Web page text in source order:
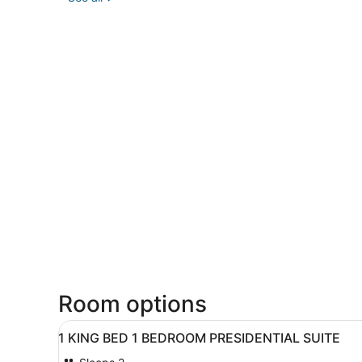
Room options
View
all
A hotel room with a bed, a
4
1 KING BED 1 BEDROOM PRESIDENTIAL SUITE